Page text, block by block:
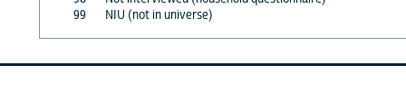
99
NIU (not in universe)